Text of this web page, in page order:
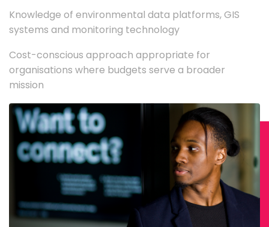
Knowledge of environmental data platforms, GIS
systems and monitoring technology
Cost-conscious approach appropriate for
organisations where budgets serve a broader
mission